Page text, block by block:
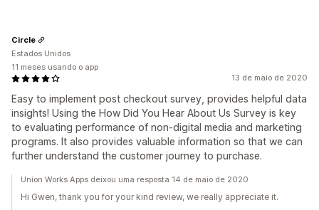
13 de maio de 2020
Easy to implement post checkout survey, provides helpful data
insights! Using the How Did You Hear About Us Survey is key
to evaluating performance of non-digital media and marketing
programs. It also provides valuable information so that we can
further understand the customer journey to purchase.
Circle
Estados Unidos
11 meses usando o app
Union Works Apps deixou uma resposta 14 de maio de 2020
Hi Gwen, thank you for your kind review, we really appreciate it.